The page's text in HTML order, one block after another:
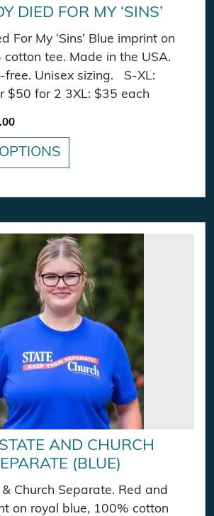
DIED FOR MY ‘SINS’
For My ‘Sins’ Blue imprint on
tee. Made in the USA.
free. Unisex sizing. S-XL:
$50 for 2 3XL: $35 each
Price range: $30.00 through $35.00
AND CHURCH
(BLUE)
Church Separate. Red and
on royal blue, 100% cotton